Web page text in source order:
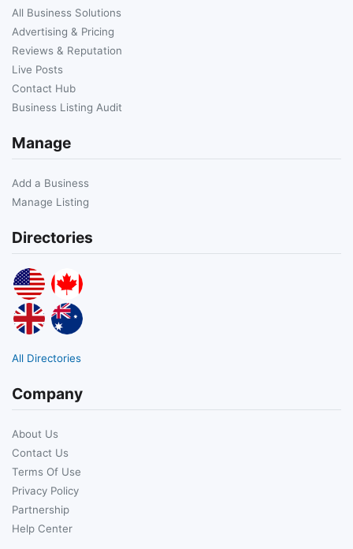
All Business Solutions
Advertising & Pricing
Reviews & Reputation
Live Posts
Contact Hub
Business Listing Audit
Manage
Add a Business
Manage Listing
Directories
All Directories
Company
About Us
Contact Us
Terms Of Use
Privacy Policy
Partnership
Help Center